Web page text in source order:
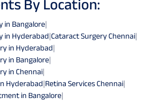
By Location:
in Bangalore|
in Hyderabad|Cataract Surgery Chennai|
in Hyderabad|
in Bangalore|
in Chennai|
Hyderabad|Retina Services Chennai|
in Bangalore|